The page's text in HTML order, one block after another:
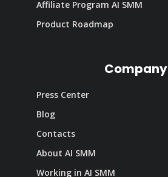
Affiliate Program AI SMM
Product Roadmap
Company
Press Center
Blog
Contacts
About AI SMM
Working in AI SMM